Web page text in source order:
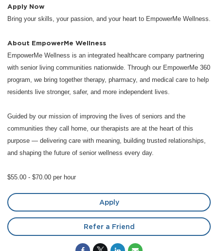
Apply Now
Bring your skills, your passion, and your heart to EmpowerMe Wellness.
About EmpowerMe Wellness
EmpowerMe Wellness is an integrated healthcare company partnering
with senior living communities nationwide. Through our EmpowerMe 360
program, we bring together therapy, pharmacy, and medical care to help
residents live stronger, safer, and more independent lives.
Guided by our mission of improving the lives of seniors and the
communities they call home, our therapists are at the heart of this
purpose — delivering care with meaning, building trusted relationships,
and shaping the future of senior wellness every day.
$55.00 - $70.00 per hour
Apply
Refer a Friend